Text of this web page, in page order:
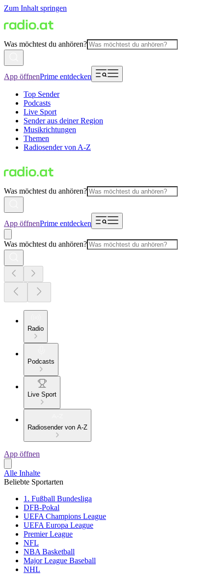
Zum Inhalt springen
Was möchtest du anhören?
App öffnenPrime entdecken
Top Sender
Podcasts
Live Sport
Sender aus deiner Region
Musikrichtungen
Themen
Radiosender von A-Z
Was möchtest du anhören?
App öffnenPrime entdecken
Was möchtest du anhören?
Radio
Podcasts
Live Sport
Radiosender von A-Z
App öffnen
Alle Inhalte
Beliebte Sportarten
1. Fußball Bundesliga
DFB-Pokal
UEFA Champions League
UEFA Europa League
Premier League
NFL
NBA Basketball
Major League Baseball
NHL